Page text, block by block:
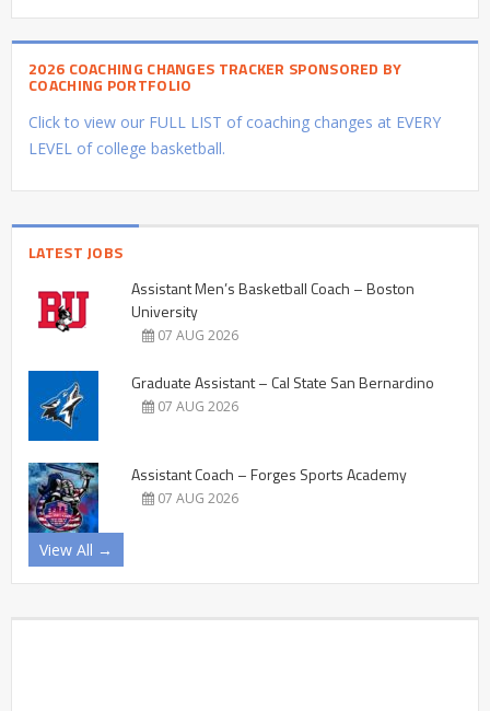
2026 COACHING CHANGES TRACKER SPONSORED BY
COACHING PORTFOLIO
Click to view our FULL LIST of coaching changes at EVERY
LEVEL of college basketball.
LATEST JOBS
Assistant Men’s Basketball Coach – Boston
University
07 AUG 2026
Graduate Assistant – Cal State San Bernardino
07 AUG 2026
Assistant Coach – Forges Sports Academy
07 AUG 2026
View All →